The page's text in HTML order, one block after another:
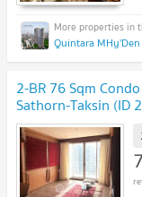
Quintara
2-BR 76 Sqm
Sathorn-Taksin (ID